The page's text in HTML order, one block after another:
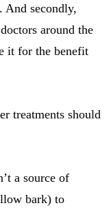
And secondly,
around the
it for the benefit
treatments should
a source of
bark) to